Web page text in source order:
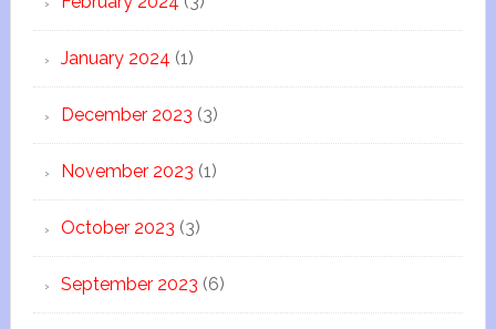
January 2024 (1)
December 2023 (3)
November 2023 (1)
October 2023 (3)
September 2023 (6)